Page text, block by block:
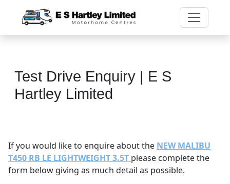
Test Drive Enquiry | E S
Hartley Limited
If you would like to enquire about the NEW MALIBU
T450 RB LE LIGHTWEIGHT 3.5T please complete the
form below giving as much detail as possible.